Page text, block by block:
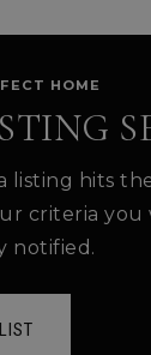
HOME
listing hits
criteria you
notified.